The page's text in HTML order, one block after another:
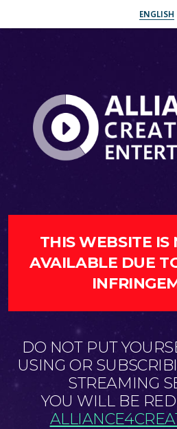
ENGLISH
THIS WEBSITE IS
AVAILABLE DUE
DO NOT PUT
USING OR
STREAMING
YOU WILL BE